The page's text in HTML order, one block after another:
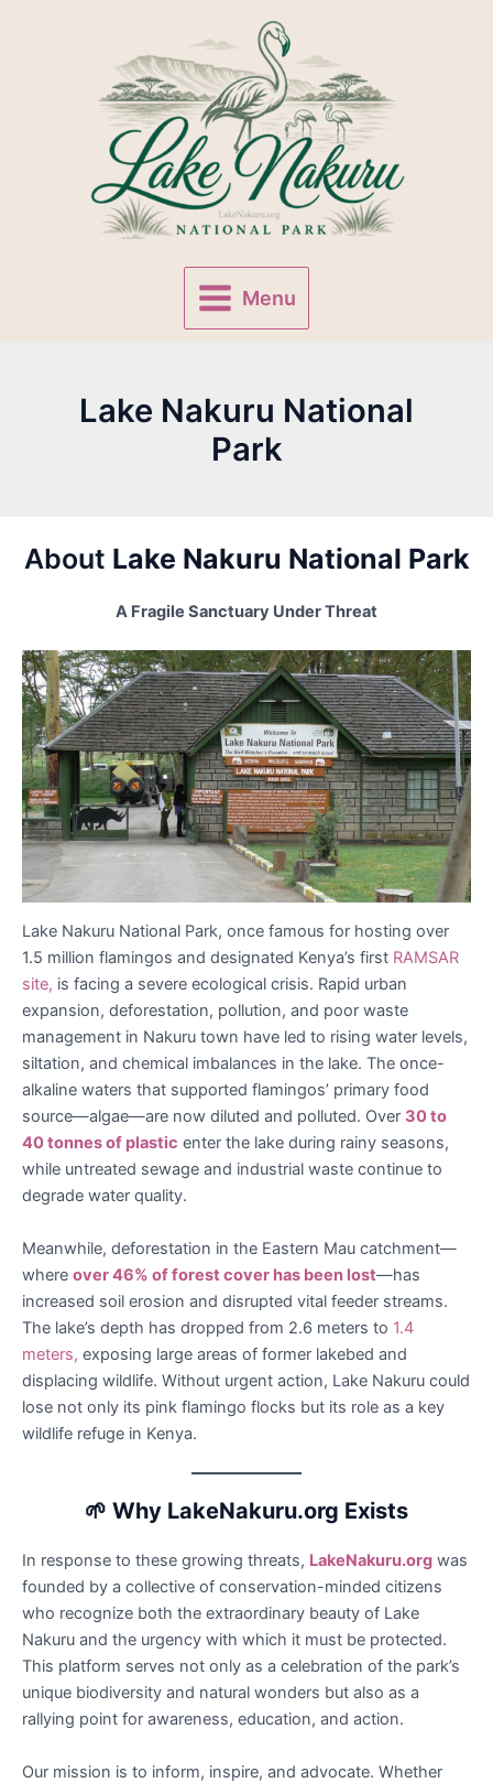
Main
Menu
Lake Nakuru National
Park
About Lake Nakuru National Park
A Fragile Sanctuary Under Threat
Lake Nakuru National Park, once famous for hosting over
1.5 million flamingos and designated Kenya’s first RAMSAR
site, is facing a severe ecological crisis. Rapid urban
expansion, deforestation, pollution, and poor waste
management in Nakuru town have led to rising water levels,
siltation, and chemical imbalances in the lake. The once-
alkaline waters that supported flamingos’ primary food
source—algae—are now diluted and polluted. Over 30 to
40 tonnes of plastic enter the lake during rainy seasons,
while untreated sewage and industrial waste continue to
degrade water quality.
Meanwhile, deforestation in the Eastern Mau catchment—
where over 46% of forest cover has been lost—has
increased soil erosion and disrupted vital feeder streams.
The lake’s depth has dropped from 2.6 meters to 1.4
meters, exposing large areas of former lakebed and
displacing wildlife. Without urgent action, Lake Nakuru could
lose not only its pink flamingo flocks but its role as a key
wildlife refuge in Kenya.
🌱 Why LakeNakuru.org Exists
In response to these growing threats, LakeNakuru.org was
founded by a collective of conservation-minded citizens
who recognize both the extraordinary beauty of Lake
Nakuru and the urgency with which it must be protected.
This platform serves not only as a celebration of the park’s
unique biodiversity and natural wonders but also as a
rallying point for awareness, education, and action.
Our mission is to inform, inspire, and advocate. Whether